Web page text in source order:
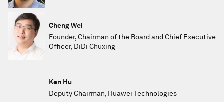
Cheng Wei
Founder, Chairman of the Board and Chief Executive
Officer, DiDi Chuxing
Ken Hu
Deputy Chairman, Huawei Technologies